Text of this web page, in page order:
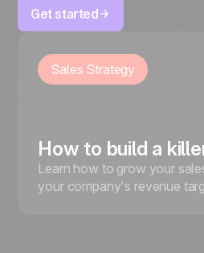
Get started
Sales Strategy
How to build a
Learn how to grow your
your company's revenue